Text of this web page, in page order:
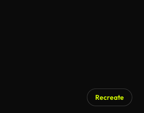
Recreate